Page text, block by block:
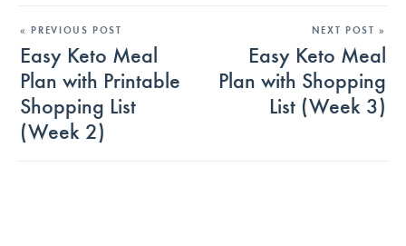
« PREVIOUS POST
Easy Keto Meal
Plan with Printable
Shopping List
(Week 2)
NEXT POST »
Easy Keto Meal
Plan with Shopping
List (Week 3)